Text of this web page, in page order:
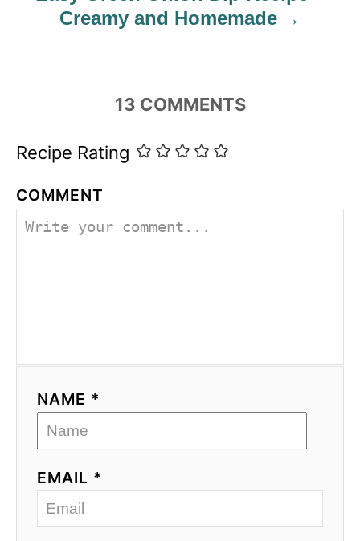
Creamy and Homemade
13 COMMENTS
Recipe Rating
COMMENT
NAME *
EMAIL *